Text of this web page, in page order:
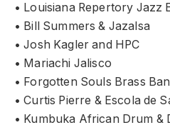
• Louisiana Repertory Jazz
• Bill Summers & Jazalsa
• Josh Kagler and HPC
• Mariachi Jalisco
• Forgotten Souls Brass
• Curtis Pierre & Escola de
• Kumbuka African Drum &